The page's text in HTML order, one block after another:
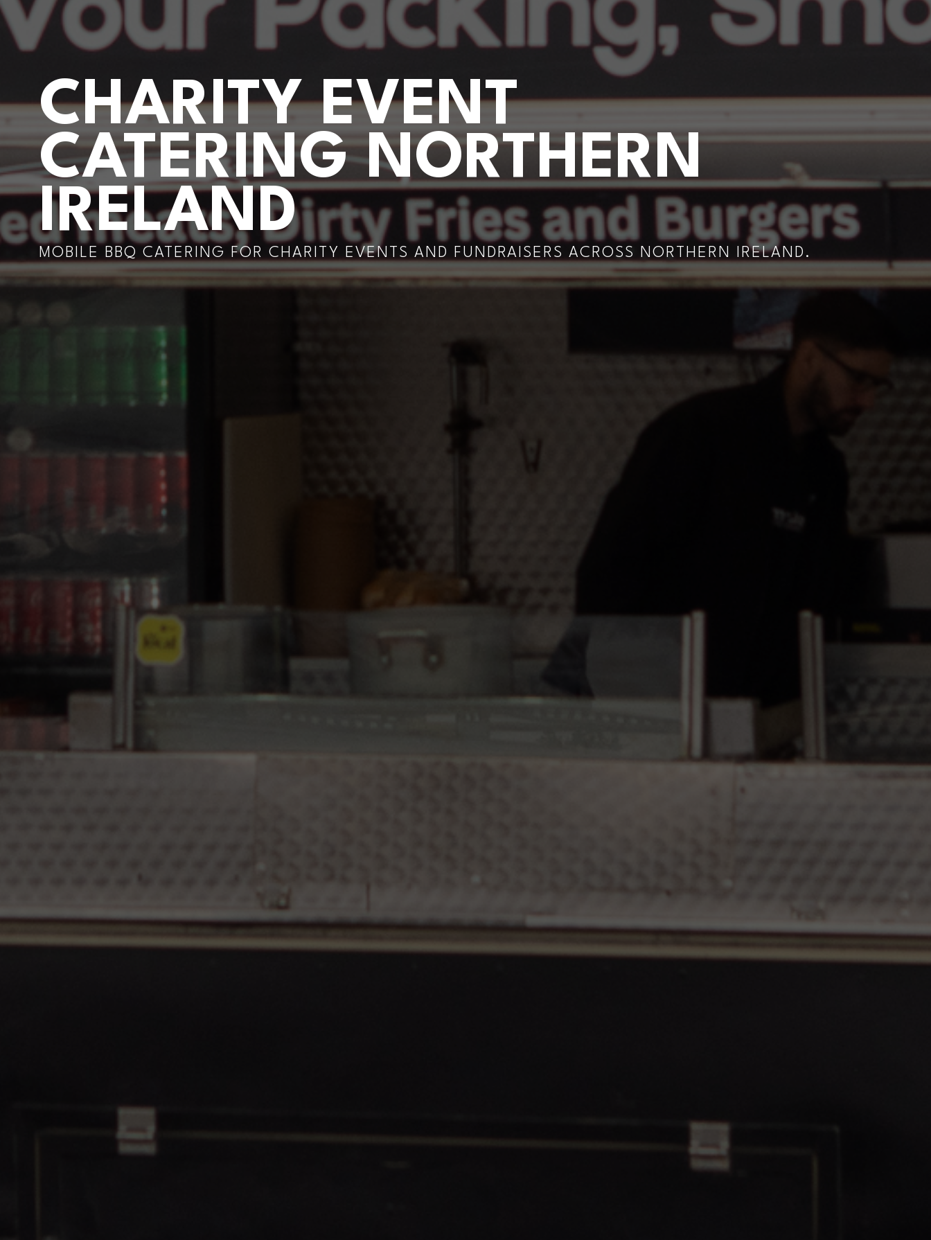
CHARITY EVENT
CATERING NORTHERN
IRELAND
MOBILE BBQ CATERING FOR CHARITY EVENTS AND FUNDRAISERS ACROSS NORTHERN IRELAND.